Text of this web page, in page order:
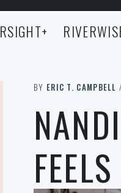
+
BY ERIC T. CAMPBELL